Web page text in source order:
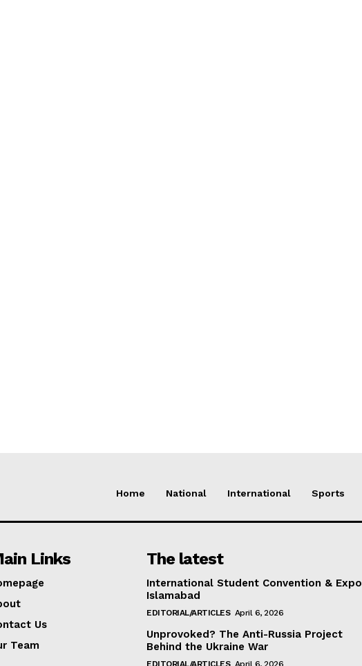
Home National International Sports
Links
Us
Team
The latest
International Student Convention & Expo
Islamabad
EDITORIAL/ARTICLES April 6, 2026
Unprovoked? The Anti-Russia Project
Behind the Ukraine War
EDITORIAL/ARTICLES April 6, 2026